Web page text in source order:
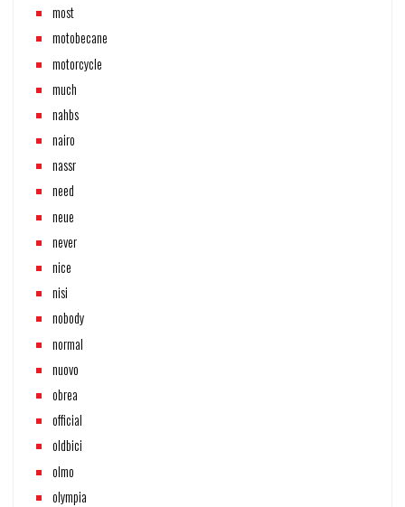
most
motobecane
motorcycle
much
nahbs
nairo
nassr
need
neue
never
nice
nisi
nobody
normal
nuovo
obrea
official
oldbici
olmo
olympia